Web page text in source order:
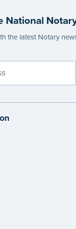
National
the latest Notary